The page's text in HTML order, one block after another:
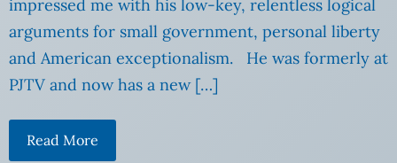
impressed me with his low-key, relentless logical
arguments for small government, personal liberty
and American exceptionalism. He was formerly at
PJTV and now has a new […]
Read More